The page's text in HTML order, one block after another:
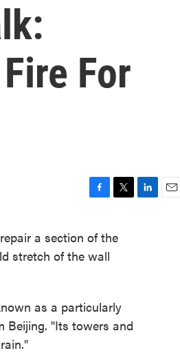
For
e
b
t
a section of the
stretch of the wall
as a particularly
Beijing. "Its towers and